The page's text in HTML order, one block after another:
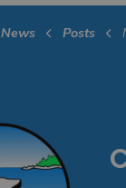
News Posts